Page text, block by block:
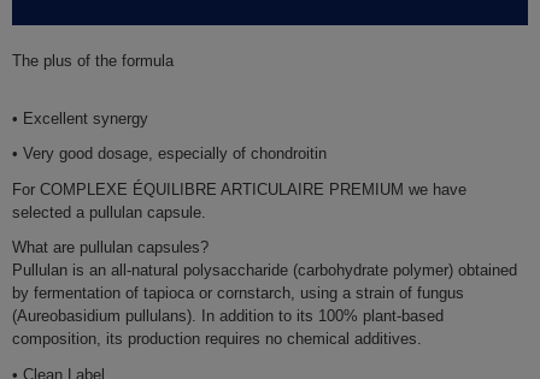
The plus of the formula
• Excellent synergy
• Very good dosage, especially of chondroitin
For COMPLEXE ÉQUILIBRE ARTICULAIRE PREMIUM we have
selected a pullulan capsule.
What are pullulan capsules?
Pullulan is an all-natural polysaccharide (carbohydrate polymer) obtained
by fermentation of tapioca or cornstarch, using a strain of fungus
(Aureobasidium pullulans). In addition to its 100% plant-based
composition, its production requires no chemical additives.
• Clean Label